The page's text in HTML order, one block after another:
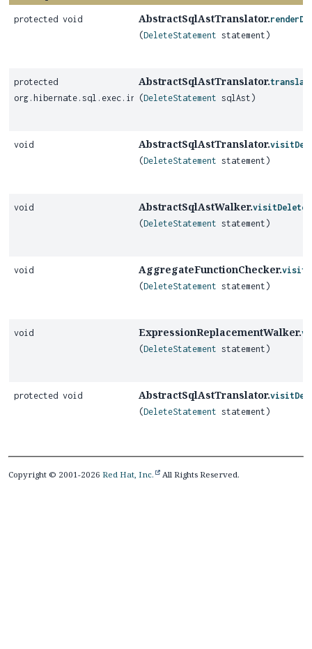
protected void AbstractSqlAstTranslator.
(DeleteStatement statement)
protected
org.hibernate.sql.exec.internal.JdbcOperationQueryDelete
AbstractSqlAstTranslator.
(DeleteStatement sqlAst)
void AbstractSqlAstTranslator.
(DeleteStatement statement)
void AbstractSqlAstWalker.
(DeleteStatement statement)
void AggregateFunctionChecker.
(DeleteStatement statement)
void ExpressionReplacementWalker.
(DeleteStatement statement)
protected void AbstractSqlAstTranslator.
(DeleteStatement statement)
Copyright © 2001-2026 Red Hat, Inc. All Rights Reserved.